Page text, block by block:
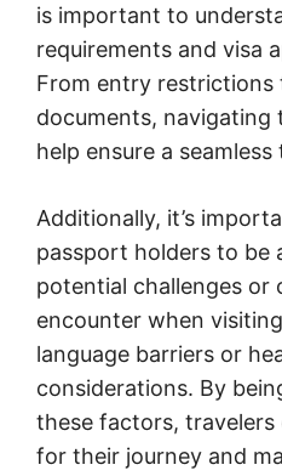
is important to
requirements and visa
From entry restrictions
documents, navigating
help ensure a seamless
Additionally, it’s
passport holders to be
potential challenges or
encounter when
language barriers or
considerations. By
these factors,
for their journey and